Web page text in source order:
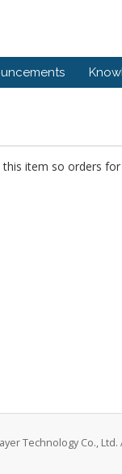
item so orders
Technology Co., Ltd.